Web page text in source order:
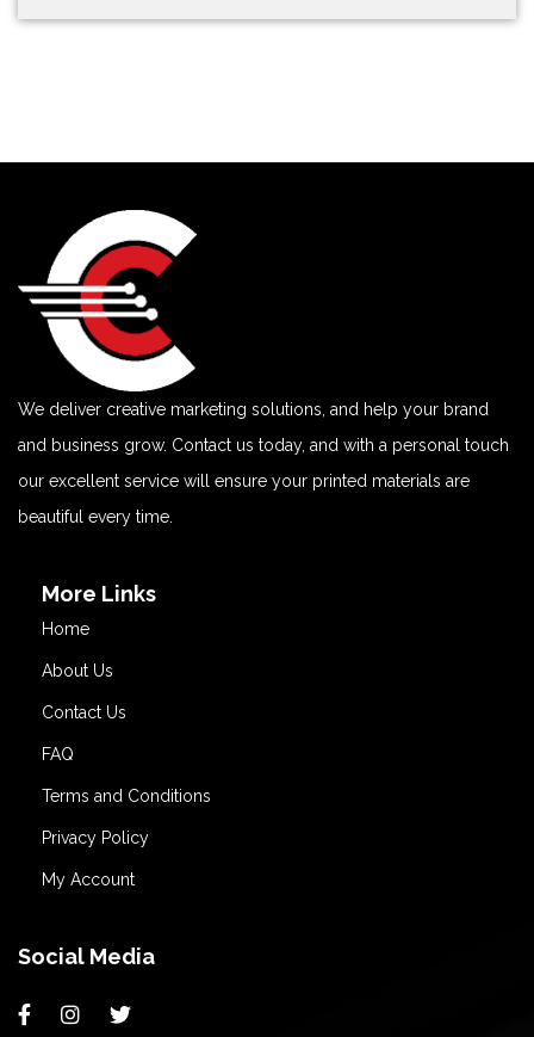
We deliver creative marketing solutions, and help your brand
and business grow. Contact us today, and with a personal touch
our excellent service will ensure your printed materials are
beautiful every time.
More Links
Home
About Us
Contact Us
FAQ
Terms and Conditions
Privacy Policy
My Account
Social Media